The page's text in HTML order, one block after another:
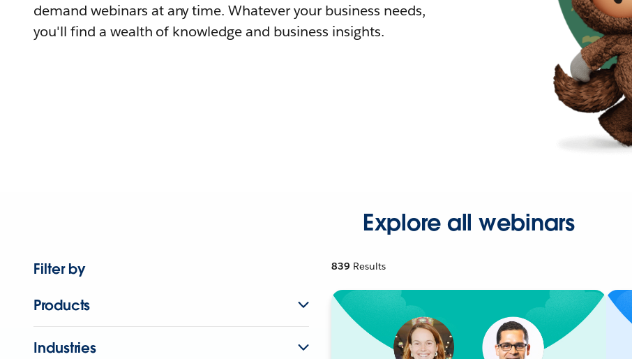
demand webinars at any time. Whatever your business needs,
you'll find a wealth of knowledge and business insights.
Explore all webinars
Filter by
Products
Industries
839 Results